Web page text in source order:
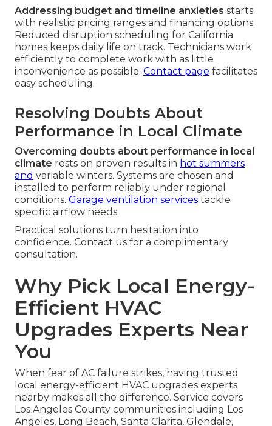
Addressing budget and timeline anxieties starts
with realistic pricing ranges and financing options.
Reduced disruption scheduling for California
homes keeps daily life on track. Technicians work
efficiently to complete work with as little
inconvenience as possible. Contact page facilitates
easy scheduling.
Resolving Doubts About
Performance in Local Climate
Overcoming doubts about performance in local
climate rests on proven results in hot summers
and variable winters. Systems are chosen and
installed to perform reliably under regional
conditions. Garage ventilation services tackle
specific airflow needs.
Practical solutions turn hesitation into
confidence. Contact us for a complimentary
consultation.
Why Pick Local Energy-
Efficient HVAC
Upgrades Experts Near
You
When fear of AC failure strikes, having trusted
local energy-efficient HVAC upgrades experts
nearby makes all the difference. Service covers
Los Angeles County communities including Los
Angeles, Long Beach, Santa Clarita, Glendale,